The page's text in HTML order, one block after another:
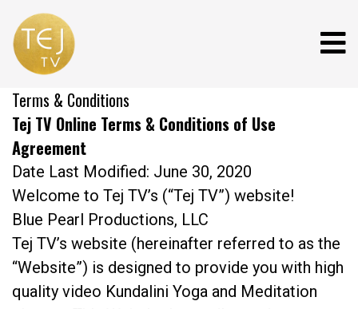
Terms & Conditions
Tej TV Online Terms & Conditions of Use
Agreement
Date Last Modified: June 30, 2020
Welcome to Tej TV’s (“Tej TV”) website!
Blue Pearl Productions, LLC
Tej TV’s website (hereinafter referred to as the
“Website”) is designed to provide you with high
quality video Kundalini Yoga and Meditation